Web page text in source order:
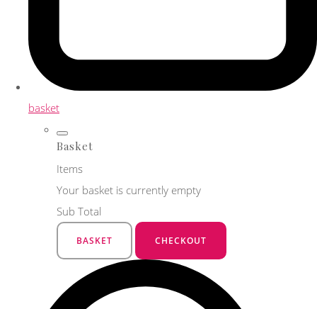
basket
Basket
Items
Your basket is currently empty
Sub Total
BASKET CHECKOUT